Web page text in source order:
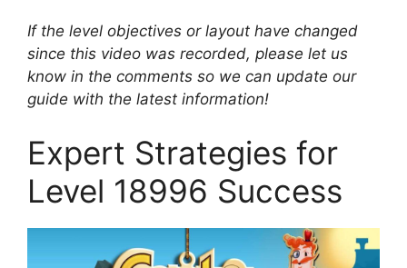
If the level objectives or layout have changed
since this video was recorded, please let us
know in the comments so we can update our
guide with the latest information!
Expert Strategies for
Level 18996 Success